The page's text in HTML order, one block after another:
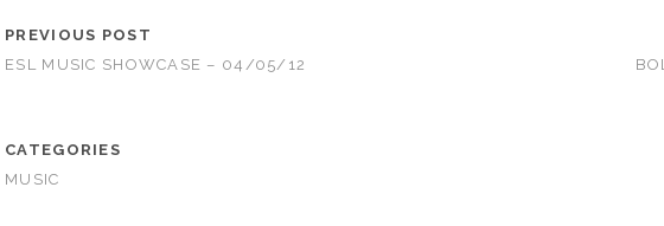
PREVIOUS POST
ESL MUSIC SHOWCASE – 04/05/12
CATEGORIES
MUSIC